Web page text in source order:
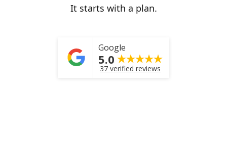
It starts with a plan.
Google
5.0
37 verified reviews